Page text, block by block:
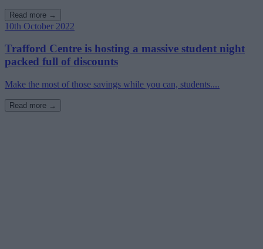
Read more →
10th October 2022
Trafford Centre is hosting a massive student night
packed full of discounts
Make the most of those savings while you can, students....
Read more →